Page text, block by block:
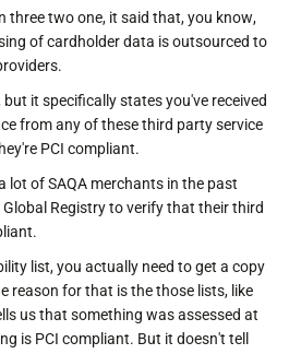
three two one, it said that, you know,
of cardholder data is outsourced to
it specifically states you've received
from any of these third party service
PCI compliant.
lot of SAQA merchants in the past
Registry to verify that their third
list, you actually need to get a copy
reason for that is the those lists, like
us that something was assessed at
is PCI compliant. But it doesn't tell